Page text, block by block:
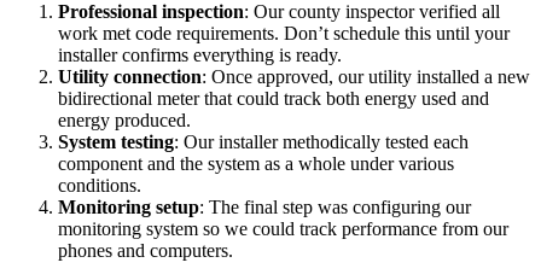
Professional inspection: Our county inspector verified all
work met code requirements. Don’t schedule this until your
installer confirms everything is ready.
Utility connection: Once approved, our utility installed a new
bidirectional meter that could track both energy used and
energy produced.
System testing: Our installer methodically tested each
component and the system as a whole under various
conditions.
Monitoring setup: The final step was configuring our
monitoring system so we could track performance from our
phones and computers.